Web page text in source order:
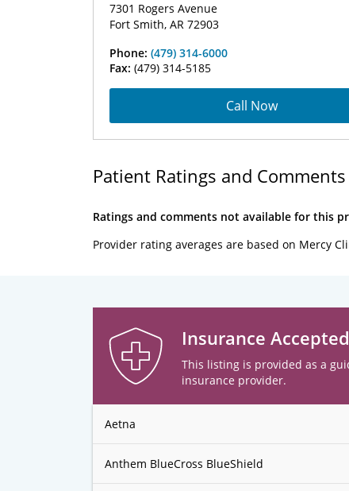
7301 Rogers Avenue
Fort Smith, AR 72903
Phone: (479) 314-6000
Fax: (479) 314-5185
Call Now
Patient Ratings and Comments
Ratings and comments not available for this
Provider rating averages are based on Mercy
Insurance Accepted
This listing is provided as a
insurance provider.
Aetna
Anthem BlueCross BlueShield